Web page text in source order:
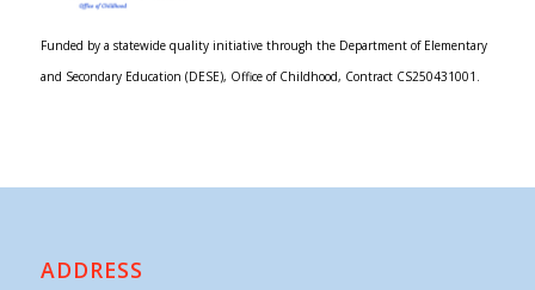
Funded by a statewide quality initiative through the Department of Elementary
and Secondary Education (DESE), Office of Childhood, Contract CS250431001.
ADDRESS